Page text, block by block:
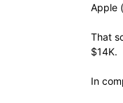
Apple
That
$14K.
In